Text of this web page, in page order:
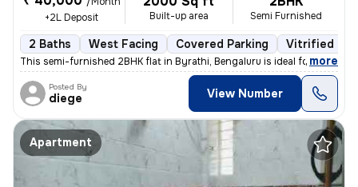
+2L Deposit
Built-up area Semi Furnished
2 Baths West Facing Covered Parking Vitrified
This semi-furnished 2BHK flat in Byrathi, Bengaluru is ideal for a fam
, more
Posted By
diege View Number
Apartment